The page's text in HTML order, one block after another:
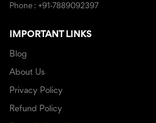
Phone : +91-7889092397
IMPORTANT LINKS
Blog
About Us
Privacy Policy
Refund Policy